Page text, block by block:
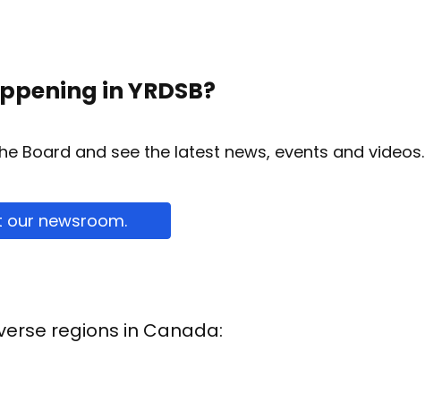
in YRDSB?
Board and see the latest news, events and videos.
our newsroom.
regions in Canada: